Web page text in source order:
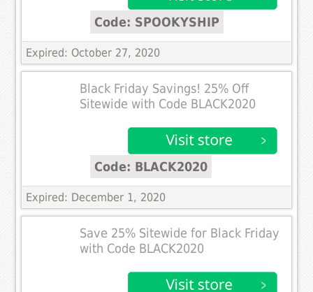
Code: SPOOKYSHIP
Expired: October 27, 2020
Black Friday Savings! 25% Off
Sitewide with Code BLACK2020
Code: BLACK2020
Expired: December 1, 2020
Save 25% Sitewide for Black Friday
with Code BLACK2020